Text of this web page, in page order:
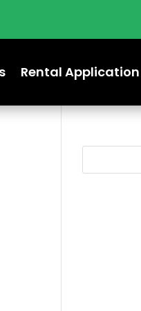
Rental Application